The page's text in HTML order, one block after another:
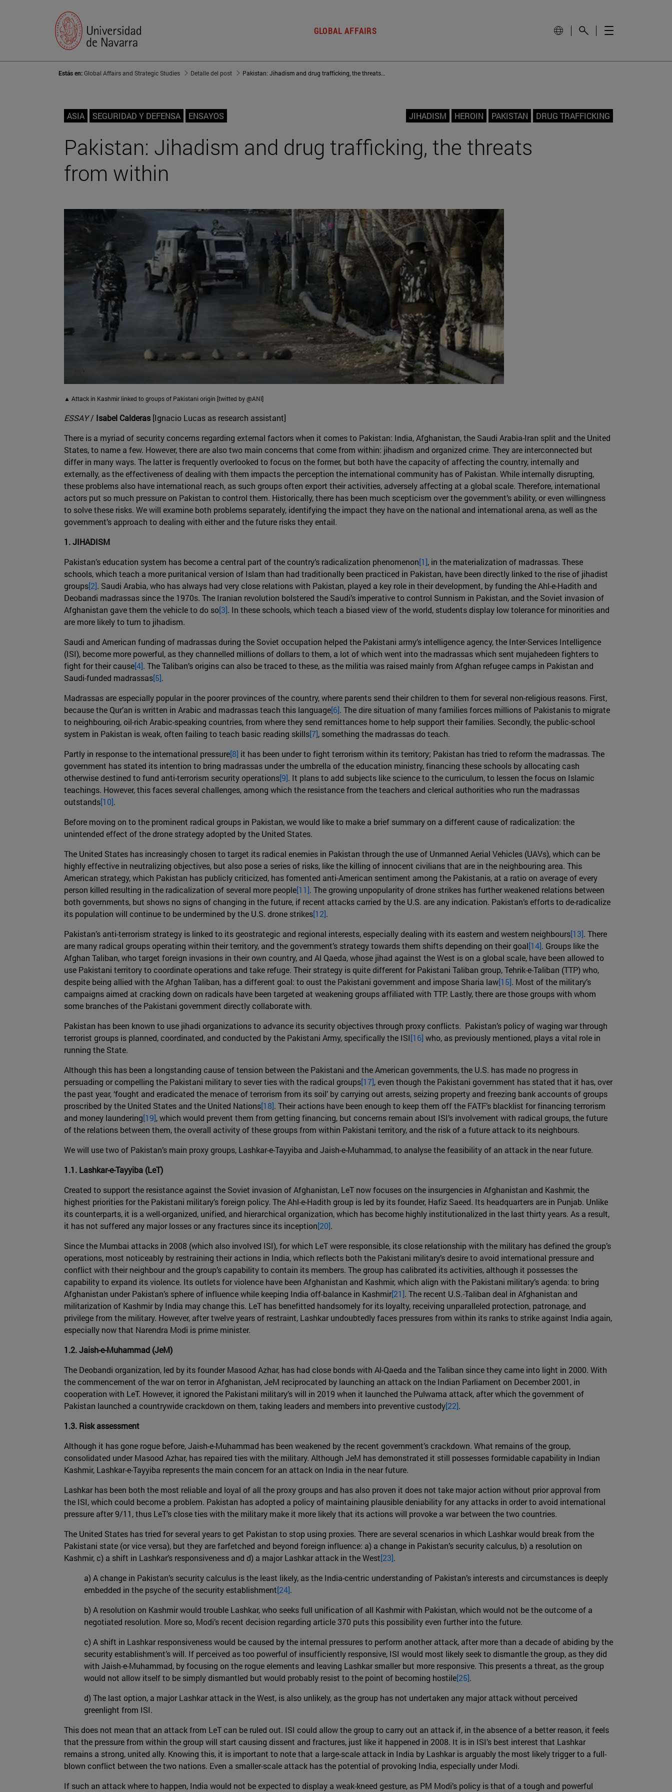
GLOBAL AFFAIRS
Estás en:Global Affairs and Strategic Studies Detalle del post Pakistan: Jihadism and drug trafficking, the threats from within
ASIA SEGURIDAD Y DEFENSA ENSAYOS JIHADISM HEROIN PAKISTAN DRUG TRAFFICKING
Pakistan: Jihadism and drug trafficking, the threats
from within
▲ Attack in Kashmir linked to groups of Pakistani origin [twitted by @ANI]
ESSAY/ Isabel Calderas [Ignacio Lucas as research assistant]
There is a myriad of security concerns regarding external factors when it comes to Pakistan: India, Afghanistan, the Saudi Arabia-Iran split and the United
States, to name a few. However, there are also two main concerns that come from within: jihadism and organized crime. They are interconnected but
differ in many ways. The latter is frequently overlooked to focus on the former, but both have the capacity of affecting the country, internally and
externally, as the effectiveness of dealing with them impacts the perception the international community has of Pakistan. While internally disrupting,
these problems also have international reach, as such groups often export their activities, adversely affecting at a global scale. Therefore, international
actors put so much pressure on Pakistan to control them. Historically, there has been much scepticism over the government’s ability, or even willingness
to solve these risks. We will examine both problems separately, identifying the impact they have on the national and international arena, as well as the
government’s approach to dealing with either and the future risks they entail.
1. JIHADISM
Pakistan’s education system has become a central part of the country’s radicalization phenomenon[1], in the materialization of madrassas. These
schools, which teach a more puritanical version of Islam than had traditionally been practiced in Pakistan, have been directly linked to the rise of jihadist
groups[2]. Saudi Arabia, who has always had very close relations with Pakistan, played a key role in their development, by funding the Ahl-e-Hadith and
Deobandi madrassas since the 1970s. The Iranian revolution bolstered the Saudi’s imperative to control Sunnism in Pakistan, and the Soviet invasion of
Afghanistan gave them the vehicle to do so[3]. In these schools, which teach a biased view of the world, students display low tolerance for minorities and
are more likely to turn to jihadism.
Saudi and American funding of madrassas during the Soviet occupation helped the Pakistani army’s intelligence agency, the Inter-Services Intelligence
(ISI), become more powerful, as they channelled millions of dollars to them, a lot of which went into the madrassas which sent mujahedeen fighters to
fight for their cause[4]. The Taliban’s origins can also be traced to these, as the militia was raised mainly from Afghan refugee camps in Pakistan and
Saudi-funded madrassas[5].
Madrassas are especially popular in the poorer provinces of the country, where parents send their children to them for several non-religious reasons. First,
because the Qur’an is written in Arabic and madrassas teach this language[6]. The dire situation of many families forces millions of Pakistanis to migrate
to neighbouring, oil-rich Arabic-speaking countries, from where they send remittances home to help support their families. Secondly, the public-school
system in Pakistan is weak, often failing to teach basic reading skills[7], something the madrassas do teach.
Partly in response to the international pressure[8] it has been under to fight terrorism within its territory; Pakistan has tried to reform the madrassas. The
government has stated its intention to bring madrassas under the umbrella of the education ministry, financing these schools by allocating cash
otherwise destined to fund anti-terrorism security operations[9]. It plans to add subjects like science to the curriculum, to lessen the focus on Islamic
teachings. However, this faces several challenges, among which the resistance from the teachers and clerical authorities who run the madrassas
outstands[10].
Before moving on to the prominent radical groups in Pakistan, we would like to make a brief summary on a different cause of radicalization: the
unintended effect of the drone strategy adopted by the United States.
The United States has increasingly chosen to target its radical enemies in Pakistan through the use of Unmanned Aerial Vehicles (UAVs), which can be
highly effective in neutralizing objectives, but also pose a series of risks, like the killing of innocent civilians that are in the neighbouring area. This
American strategy, which Pakistan has publicly criticized, has fomented anti-American sentiment among the Pakistanis, at a ratio on average of every
person killed resulting in the radicalization of several more people[11]. The growing unpopularity of drone strikes has further weakened relations between
both governments, but shows no signs of changing in the future, if recent attacks carried by the U.S. are any indication. Pakistan’s efforts to de-radicalize
its population will continue to be undermined by the U.S. drone strikes[12].
Pakistan’s anti-terrorism strategy is linked to its geostrategic and regional interests, especially dealing with its eastern and western neighbours[13]. There
are many radical groups operating within their territory, and the government’s strategy towards them shifts depending on their goal[14]. Groups like the
Afghan Taliban, who target foreign invasions in their own country, and Al Qaeda, whose jihad against the West is on a global scale, have been allowed to
use Pakistani territory to coordinate operations and take refuge. Their strategy is quite different for Pakistani Taliban group, Tehrik-e-Taliban (TTP) who,
despite being allied with the Afghan Taliban, has a different goal: to oust the Pakistani government and impose Sharia law[15]. Most of the military’s
campaigns aimed at cracking down on radicals have been targeted at weakening groups affiliated with TTP. Lastly, there are those groups with whom
some branches of the Pakistani government directly collaborate with.
Pakistan has been known to use jihadi organizations to advance its security objectives through proxy conflicts. Pakistan’s policy of waging war through
terrorist groups is planned, coordinated, and conducted by the Pakistani Army, specifically the ISI[16] who, as previously mentioned, plays a vital role in
running the State.
Although this has been a longstanding cause of tension between the Pakistani and the American governments, the U.S. has made no progress in
persuading or compelling the Pakistani military to sever ties with the radical groups[17], even though the Pakistani government has stated that it has, over
the past year, ‘fought and eradicated the menace of terrorism from its soil’ by carrying out arrests, seizing property and freezing bank accounts of groups
proscribed by the United States and the United Nations[18]. Their actions have been enough to keep them off the FATF’s blacklist for financing terrorism
and money laundering[19], which would prevent them from getting financing, but concerns remain about ISI’s involvement with radical groups, the future
of the relations between them, the overall activity of these groups from within Pakistani territory, and the risk of a future attack to its neighbours.
We will use two of Pakistan’s main proxy groups, Lashkar-e-Tayyiba and Jaish-e-Muhammad, to analyse the feasibility of an attack in the near future.
1.1. Lashkar-e-Tayyiba (LeT)
Created to support the resistance against the Soviet invasion of Afghanistan, LeT now focuses on the insurgencies in Afghanistan and Kashmir, the
highest priorities for the Pakistani military’s foreign policy. The Ahl-e-Hadith group is led by its founder, Hafiz Saeed. Its headquarters are in Punjab. Unlike
its counterparts, it is a well-organized, unified, and hierarchical organization, which has become highly institutionalized in the last thirty years. As a result,
it has not suffered any major losses or any fractures since its inception[20].
Since the Mumbai attacks in 2008 (which also involved ISI), for which LeT were responsible, its close relationship with the military has defined the group’s
operations, most noticeably by restraining their actions in India, which reflects both the Pakistani military’s desire to avoid international pressure and
conflict with their neighbour and the group’s capability to contain its members. The group has calibrated its activities, although it possesses the
capability to expand its violence. Its outlets for violence have been Afghanistan and Kashmir, which align with the Pakistani military’s agenda: to bring
Afghanistan under Pakistan’s sphere of influence while keeping India off-balance in Kashmir[21]. The recent U.S.-Taliban deal in Afghanistan and
militarization of Kashmir by India may change this. LeT has benefitted handsomely for its loyalty, receiving unparalleled protection, patronage, and
privilege from the military. However, after twelve years of restraint, Lashkar undoubtedly faces pressures from within its ranks to strike against India again,
especially now that Narendra Modi is prime minister.
1.2. Jaish-e-Muhammad (JeM)
The Deobandi organization, led by its founder Masood Azhar, has had close bonds with Al-Qaeda and the Taliban since they came into light in 2000. With
the commencement of the war on terror in Afghanistan, JeM reciprocated by launching an attack on the Indian Parliament on December 2001, in
cooperation with LeT. However, it ignored the Pakistani military’s will in 2019 when it launched the Pulwama attack, after which the government of
Pakistan launched a countrywide crackdown on them, taking leaders and members into preventive custody[22].
1.3. Risk assessment
Although it has gone rogue before, Jaish-e-Muhammad has been weakened by the recent government’s crackdown. What remains of the group,
consolidated under Masood Azhar, has repaired ties with the military. Although JeM has demonstrated it still possesses formidable capability in Indian
Kashmir, Lashkar-e-Tayyiba represents the main concern for an attack on India in the near future.
Lashkar has been both the most reliable and loyal of all the proxy groups and has also proven it does not take major action without prior approval from
the ISI, which could become a problem. Pakistan has adopted a policy of maintaining plausible deniability for any attacks in order to avoid international
pressure after 9/11, thus LeT’s close ties with the military make it more likely that its actions will provoke a war between the two countries.
The United States has tried for several years to get Pakistan to stop using proxies. There are several scenarios in which Lashkar would break from the
Pakistani state (or vice versa), but they are farfetched and beyond foreign influence: a) a change in Pakistan’s security calculus, b) a resolution on
Kashmir, c) a shift in Lashkar’s responsiveness and d) a major Lashkar attack in the West[23].
a) A change in Pakistan’s security calculus is the least likely, as the India-centric understanding of Pakistan’s interests and circumstances is deeply
embedded in the psyche of the security establishment[24].
b) A resolution on Kashmir would trouble Lashkar, who seeks full unification of all Kashmir with Pakistan, which would not be the outcome of a
negotiated resolution. More so, Modi’s recent decision regarding article 370 puts this possibility even further into the future.
c) A shift in Lashkar responsiveness would be caused by the internal pressures to perform another attack, after more than a decade of abiding by the
security establishment’s will. If perceived as too powerful of insufficiently responsive, ISI would most likely seek to dismantle the group, as they did
with Jaish-e-Muhammad, by focusing on the rogue elements and leaving Lashkar smaller but more responsive. This presents a threat, as the group
would not allow itself to be simply dismantled but would probably resist to the point of becoming hostile[25].
d) The last option, a major Lashkar attack in the West, is also unlikely, as the group has not undertaken any major attack without perceived
greenlight from ISI.
This does not mean that an attack from LeT can be ruled out. ISI could allow the group to carry out an attack if, in the absence of a better reason, it feels
that the pressure from within the group will start causing dissent and fractures, just like it happened in 2008. It is in ISI’s best interest that Lashkar
remains a strong, united ally. Knowing this, it is important to note that a large-scale attack in India by Lashkar is arguably the most likely trigger to a full-
blown conflict between the two nations. Even a smaller-scale attack has the potential of provoking India, especially under Modi.
If such an attack where to happen, India would not be expected to display a weak-kneed gesture, as PM Modi’s policy is that of a tough and powerful